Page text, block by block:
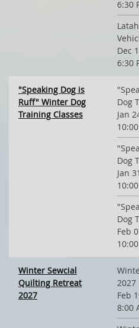
6:30
Dec
6:30
"Speaking Dog is
Ruff" Winter Dog
Training Classes
Dog
Jan
Dog
Jan
Dog
Feb
Winter Sewcial
Quilting Retreat
2027
2027
Feb
8:00